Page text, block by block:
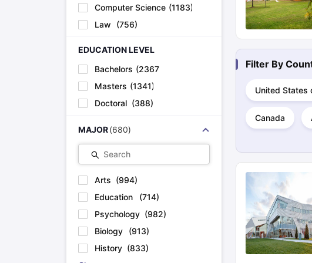
Cheapest Universities in New Zealand
How to Apply for PhD After Bachelors
Highest Paying Courses in Australia
IELTS Sample Papers Academic Writing (Set 1)
IELTS Sample Papers Academic
Computer Science (1183)
Law
(756)
EDUCATION LEVEL
Bachelors (2367)
Masters (1341)
Doctoral (388)
MAJOR (680)
Search
Arts (994)
Education
(714)
Psychology (982)
Biology
(913)
History (833)
Filter By
United States
Canada